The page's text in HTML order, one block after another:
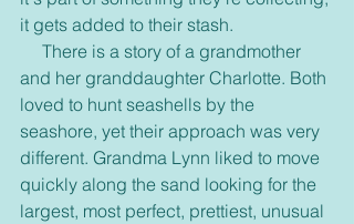
it gets added to their stash.
There is a story of a grandmother
and her granddaughter Charlotte. Both
loved to hunt seashells by the
seashore, yet their approach was very
different. Grandma Lynn liked to move
quickly along the sand looking for the
largest, most perfect, prettiest, unusual